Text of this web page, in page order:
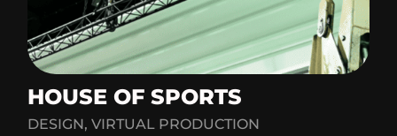
HOUSE OF SPORTS
DESIGN, VIRTUAL PRODUCTION